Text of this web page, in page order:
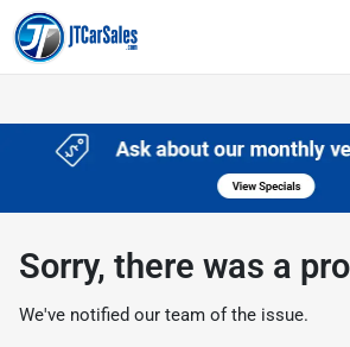
Sorry, there was a
We've notified our team of the issue.